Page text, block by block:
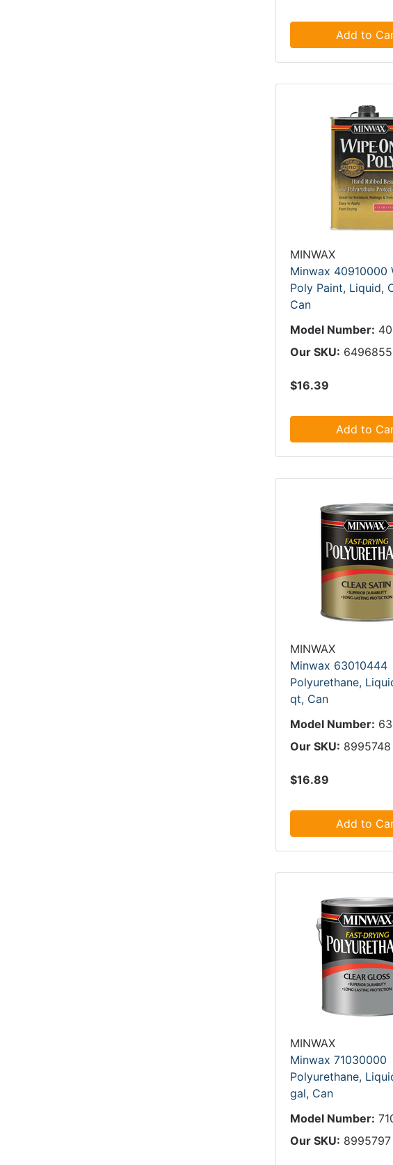
Add to
MINWAX
Minwax 40910000
Poly Paint, Liquid,
Can
Model Number:
Our SKU: 6496855
$16.39
Add to
MINWAX
Minwax 63010444
Polyurethane,
qt, Can
Model Number:
Our SKU: 8995748
$16.89
Add to
MINWAX
Minwax 71030000
Polyurethane,
gal, Can
Model Number:
Our SKU: 8995797